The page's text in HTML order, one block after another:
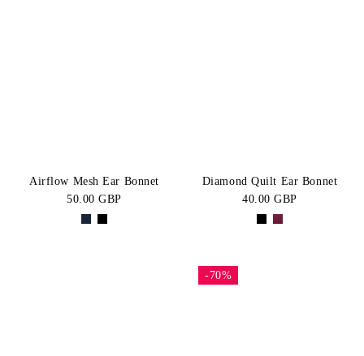
Airflow Mesh Ear Bonnet
50.00 GBP
Diamond Quilt Ear Bonnet
40.00 GBP
-70%